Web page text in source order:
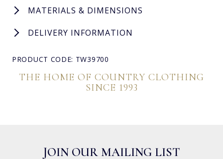
MATERIALS & DIMENSIONS
DELIVERY INFORMATION
PRODUCT CODE: TW39700
THE HOME OF COUNTRY CLOTHING
SINCE 1993
JOIN OUR MAILING LIST